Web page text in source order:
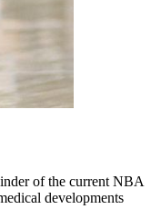
of the current NBA
developments